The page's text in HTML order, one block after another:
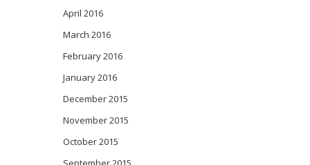
April 2016
March 2016
February 2016
January 2016
December 2015
November 2015
October 2015